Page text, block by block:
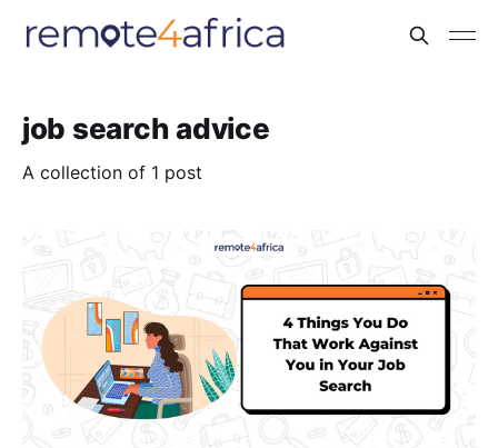
job search advice
A collection of 1 post